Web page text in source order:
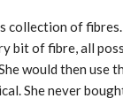
collection of
bit of fibre, all
would then use
She never